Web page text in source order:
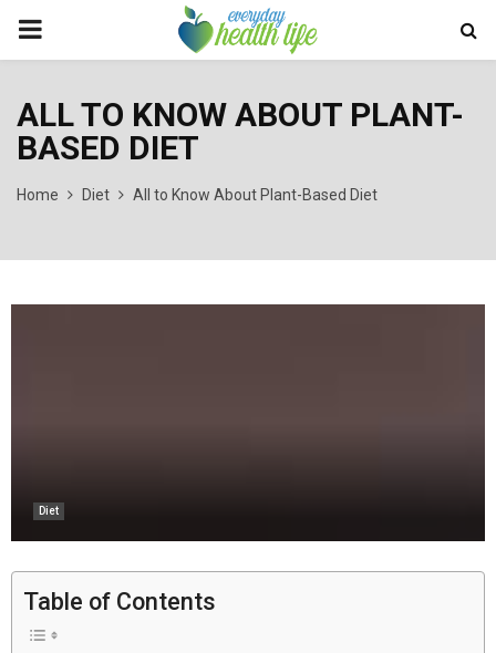
PRIMARY
ALL TO KNOW ABOUT PLANT-
BASED DIET
Home Diet All to Know About Plant-Based Diet
Diet
Table of Contents